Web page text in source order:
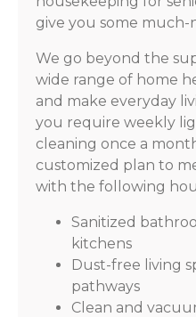
give you some much-
We go beyond the
wide range of home
and make everyday
you require weekly
cleaning once a
customized plan to
with the following
Sanitized
kitchens
Dust-free living
pathways
Clean and